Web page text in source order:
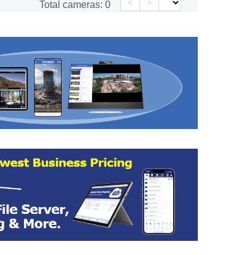
Total cameras: 0 < >